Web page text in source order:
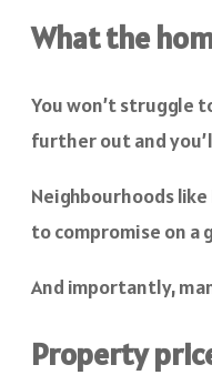
What the
You won’t struggle
further out and
Neighbourhoods
to compromise on a
And importantly,
Property